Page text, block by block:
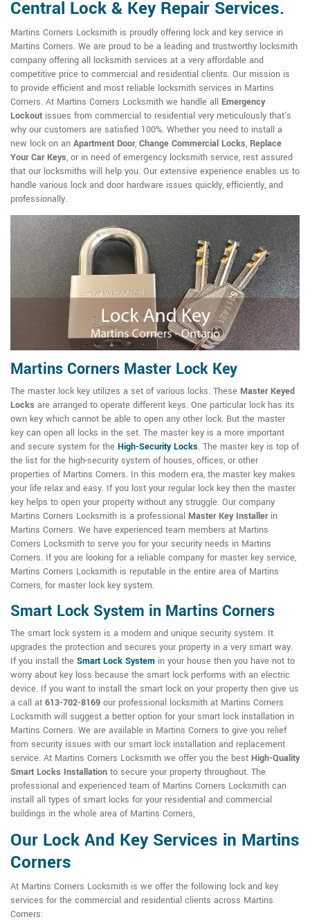
Central Lock & Key Repair Services.
Martins Corners Locksmith is proudly offering lock and key service in
Martins Corners. We are proud to be a leading and trustworthy locksmith
company offering all locksmith services at a very affordable and
competitive price to commercial and residential clients. Our mission is
to provide efficient and most reliable locksmith services in Martins
Corners. At Martins Corners Locksmith we handle all Emergency
Lockout issues from commercial to residential very meticulously that's
why our customers are satisfied 100%. Whether you need to install a
new lock on an Apartment Door, Change Commercial Locks, Replace
Your Car Keys, or in need of emergency locksmith service, rest assured
that our locksmiths will help you. Our extensive experience enables us to
handle various lock and door hardware issues quickly, efficiently, and
professionally.
Martins Corners Master Lock Key
The master lock key utilizes a set of various locks. These Master Keyed
Locks are arranged to operate different keys. One particular lock has its
own key which cannot be able to open any other lock. But the master
key can open all locks in the set. The master key is a more important
and secure system for the High-Security Locks. The master key is top of
the list for the high-security system of houses, offices, or other
properties of Martins Corners. In this modern era, the master key makes
your life relax and easy. If you lost your regular lock key then the master
key helps to open your property without any struggle. Our company
Martins Corners Locksmith is a professional Master Key Installerin
Martins Corners. We have experienced team members at Martins
Corners Locksmith to serve you for your security needs in Martins
Corners. If you are looking for a reliable company for master key service,
Martins Corners Locksmith is reputable in the entire area of Martins
Corners, for master lock key system.
Smart Lock System in Martins Corners
The smart lock system is a modern and unique security system. It
upgrades the protection and secures your property in a very smart way.
If you install the Smart Lock System in your house then you have not to
worry about key loss because the smart lock performs with an electric
device. If you want to install the smart lock on your property then give us
a call at 613-702-8169 our professional locksmith at Martins Corners
Locksmith will suggest a better option for your smart lock installation in
Martins Corners. We are available in Martins Corners to give you relief
from security issues with our smart lock installation and replacement
service. At Martins Corners Locksmith we offer you the best High-Quality
Smart Locks Installation to secure your property throughout. The
professional and experienced team of Martins Corners Locksmith can
install all types of smart locks for your residential and commercial
buildings in the whole area of Martins Corners,
Our Lock And Key Services in Martins
Corners
At Martins Corners Locksmith is we offer the following lock and key
services for the commercial and residential clients across Martins
Corners: